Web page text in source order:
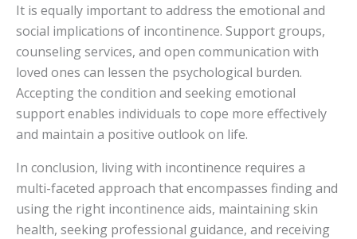
It is equally important to address the emotional and
social implications of incontinence. Support groups,
counseling services, and open communication with
loved ones can lessen the psychological burden.
Accepting the condition and seeking emotional
support enables individuals to cope more effectively
and maintain a positive outlook on life.
In conclusion, living with incontinence requires a
multi-faceted approach that encompasses finding and
using the right incontinence aids, maintaining skin
health, seeking professional guidance, and receiving